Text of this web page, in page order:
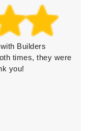
Builders
times, they were
you!